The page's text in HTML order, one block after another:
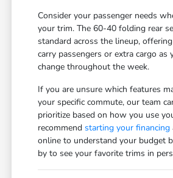
Consider your passenger needs
your trim. The 60-40 folding rear
standard across the lineup,
carry passengers or extra cargo as
change throughout the week.
If you are unsure which features
your specific commute, our team
prioritize based on how you use
recommendstarting your financing
online to understand your budget
by to see your favorite trims in